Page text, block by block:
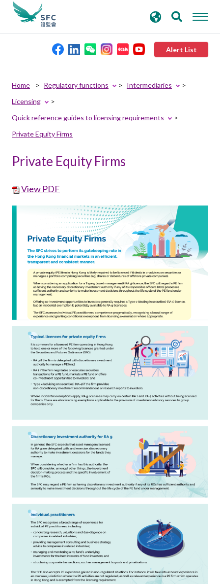
Alert List
Rules and standards
Published resources
search
keywords
Home Regulatory functions
Intermediaries
Licensing
Quick reference guides to licensing requirements
Private Equity Firms
Private Equity Firms
View PDF